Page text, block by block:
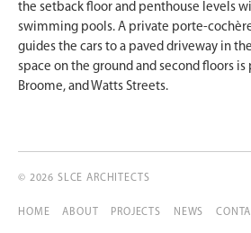
the setback floor and penthouse levels
swimming pools. A private porte-
guides the cars to a paved driveway in
space on the ground and second floors is
Broome, and Watts Streets.
© 2026 SLCE ARCHITECTS
HOME ABOUT PROJECTS NEWS